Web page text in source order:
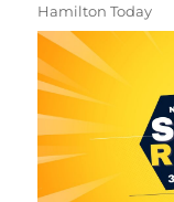
Hamilton Today